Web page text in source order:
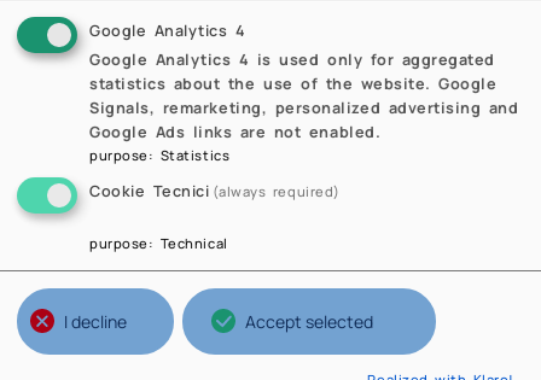
Google Analytics 4
Google Analytics 4 is used only for aggregated
statistics about the use of the website. Google
Signals, remarketing, personalized advertising and
Google Ads links are not enabled.
purpose : Statistics
Cookie Tecnici (always required)
purpose : Technical
I decline Accept selected